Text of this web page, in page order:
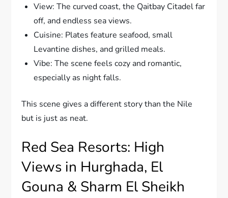
View: The curved coast, the Qaitbay Citadel far
off, and endless sea views.
Cuisine: Plates feature seafood, small
Levantine dishes, and grilled meals.
Vibe: The scene feels cozy and romantic,
especially as night falls.
This scene gives a different story than the Nile
but is just as neat.
Red Sea Resorts: High
Views in Hurghada, El
Gouna & Sharm El Sheikh